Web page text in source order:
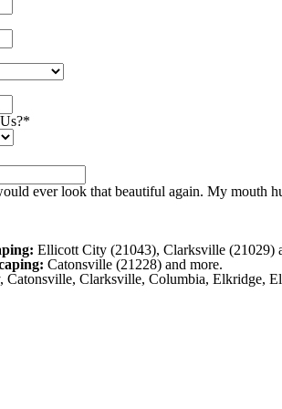
*
ever look that beautiful again. My mouth
Ellicott City (21043), Clarksville (21029)
Catonsville (21228) and more.
Catonsville, Clarksville, Columbia, Elkridge,